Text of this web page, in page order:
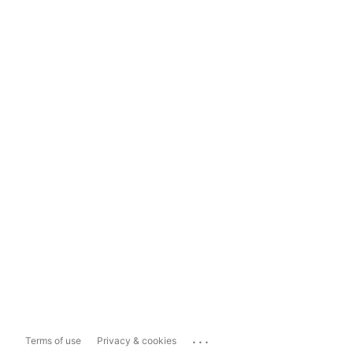
Terms of use Privacy & cookies ...